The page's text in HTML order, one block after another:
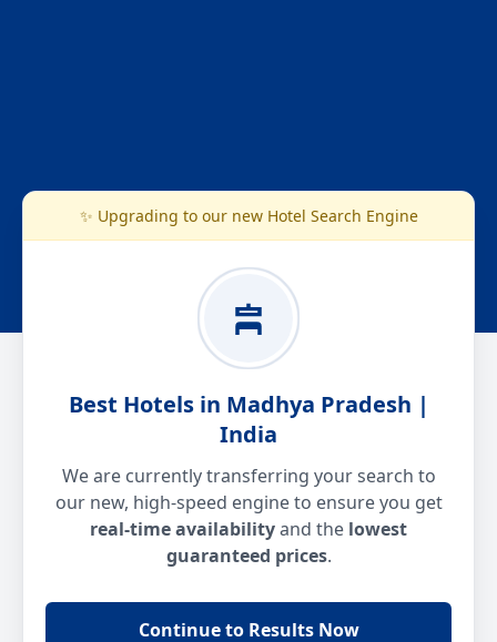
✨ Upgrading to our new Hotel Search Engine
Best Hotels in Madhya Pradesh |
India
We are currently transferring your search to
our new, high-speed engine to ensure you get
real-time availabilityand the lowest
guaranteed prices.
Continue to Results Now